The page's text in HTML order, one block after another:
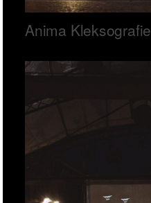
Anima Kleksografie